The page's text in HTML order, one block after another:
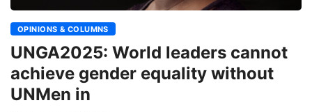
OPINIONS & COLUMNS
UNGA2025: World leaders cannot
achieve gender equality without
UNMen in